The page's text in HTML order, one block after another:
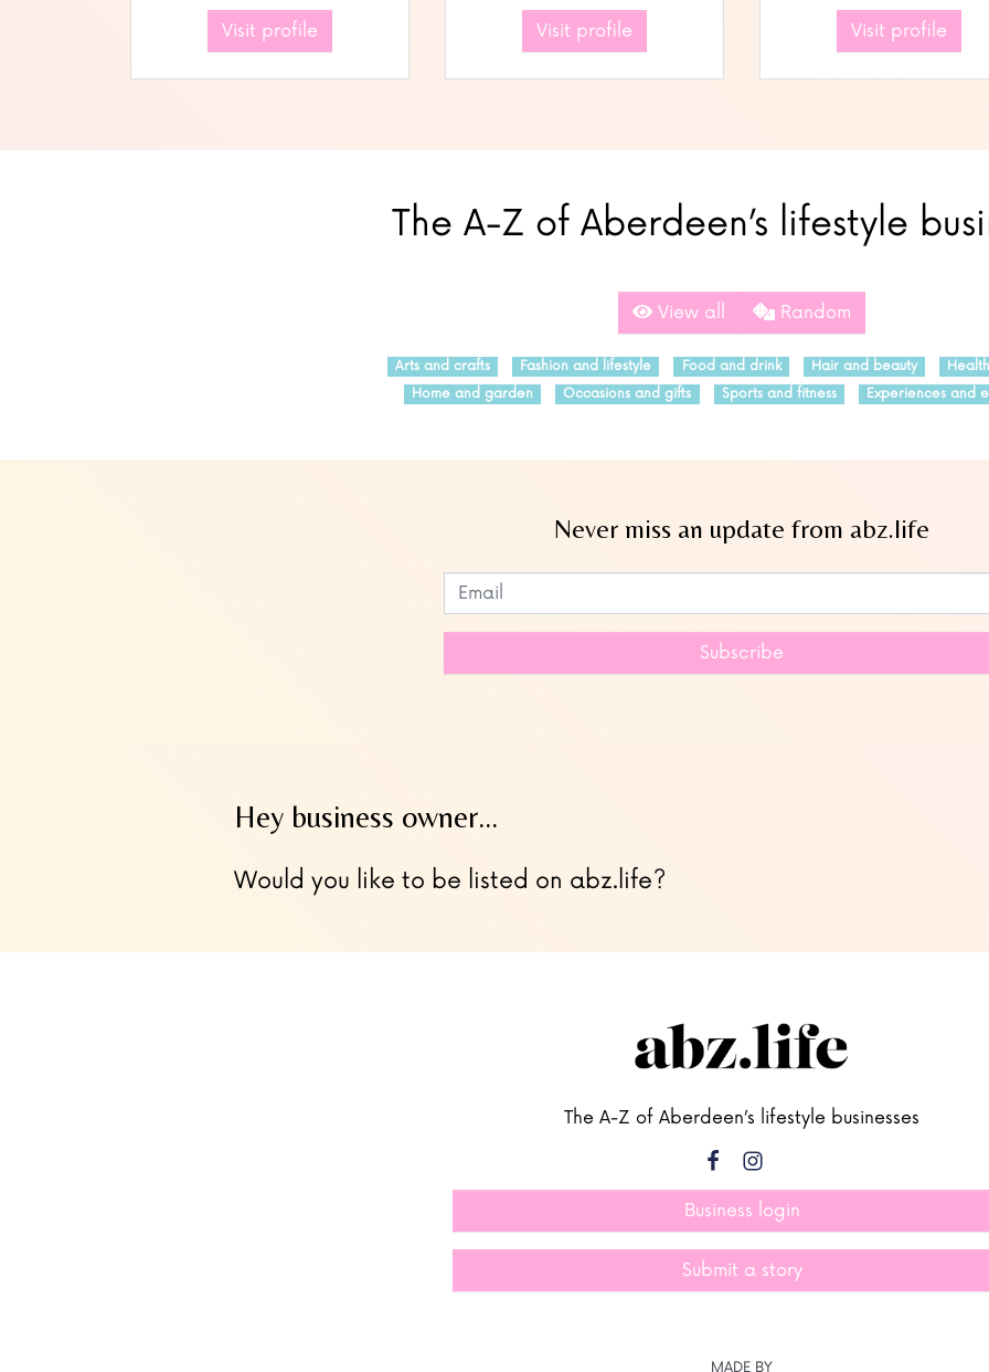
Visit profile Visit profile Visit profile
The A-Z of Aberdeen’s lifestyle
View all Random
Arts and crafts Fashion and lifestyle Food and drink Hair and beauty
Home and garden
Occasions and gifts Sports and fitness Experiences and
Never miss an update from abz.life
Leave
this
Subscribe
Hey business owner…
Would you like to be listed on abz.life?
The A-Z of Aberdeen’s lifestyle businesses
Business login
Submit a story
MADE BY